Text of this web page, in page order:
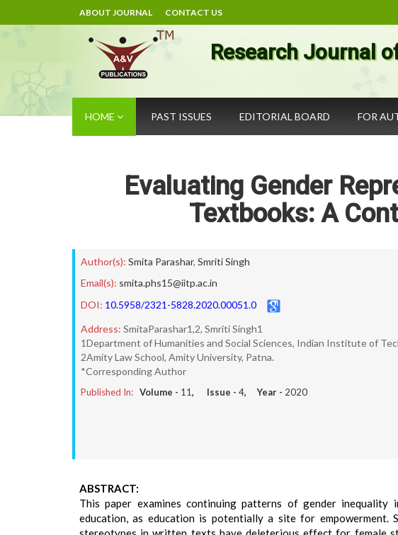
ABOUT JOURNAL CONTACT US
Research Journal
HOME PAST ISSUES EDITORIAL BOARD FOR
Evaluating Gender
Textbooks: A
Author(s): Smita Parashar, Smriti Singh
Email(s): smita.phs15@iitp.ac.in
DOI: 10.5958/2321-5828.2020.00051.0
Address: SmitaParashar1,2, Smriti Singh1
1Department of Humanities and Social Sciences, Indian Institute of
2Amity Law School, Amity University, Patna.
*Corresponding Author
Published In: Volume - 11, Issue - 4, Year - 2020
ABSTRACT:
This paper examines continuing patterns of gender
education, as education is potentially a site for empowerment.